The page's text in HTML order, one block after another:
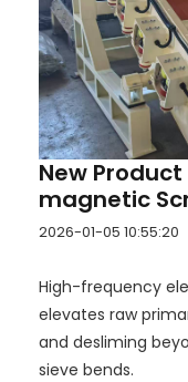
New
magnetic
2026-01-05 10:55:20
High-frequency
elevates raw
and desliming
sieve bends.